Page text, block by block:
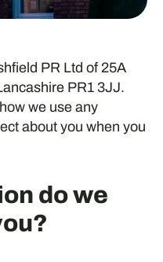
PR Ltd of 25A
PR1 3JJ.
we use any
about you when you
do we